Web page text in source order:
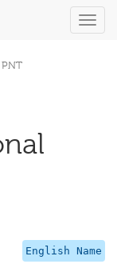
PNT
English Name